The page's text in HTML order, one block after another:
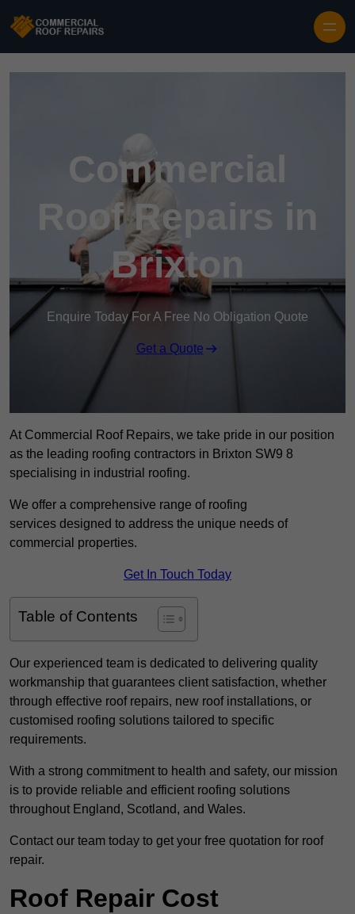
Commercial
Roof Repairs in
Brixton
Enquire Today For A Free No Obligation Quote
Get a Quote
At Commercial Roof Repairs, we take pride in our position
as the leading roofing contractors in Brixton SW9 8
specialising in industrial roofing.
We offer a comprehensive range of roofing
services designed to address the unique needs of
commercial properties.
Get In Touch Today
Table of Contents
Our experienced team is dedicated to delivering quality
workmanship that guarantees client satisfaction, whether
through effective roof repairs, new roof installations, or
customised roofing solutions tailored to specific
requirements.
With a strong commitment to health and safety, our mission
is to provide reliable and efficient roofing solutions
throughout England, Scotland, and Wales.
Contact our team today to get your free quotation for roof
repair.
Roof Repair Cost